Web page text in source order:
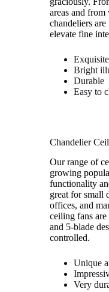
areas and
chandeliers
elevate fine
Bright
Durable
Easy to
Chandelier
Our range of
growing
functionality
great for small
offices, and
ceiling fans
and 5-blade
controlled.
Unique
Very